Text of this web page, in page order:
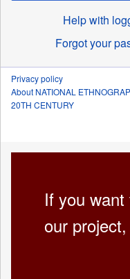
Help with
Forgot your
Privacy policy
About NATIONAL
20TH CENTURY
If you
our